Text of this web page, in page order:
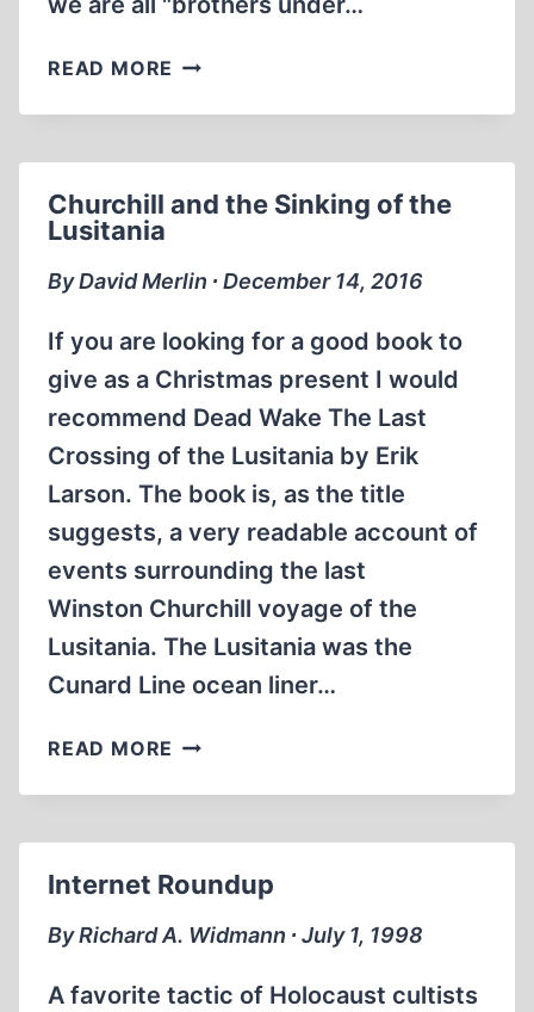
READ MORE MEMORABILIA:IS
THEM
IT
Churchill and the Sinking of the
Lusitania
By David Merlin ∙ December 14, 2016
If you are looking for a good book to
give as a Christmas present I would
recommend Dead Wake The Last
Crossing of the Lusitania by Erik
Larson. The book is, as the title
suggests, a very readable account of
events surrounding the last
Winston Churchill voyage of the
Lusitania. The Lusitania was the
Cunard Line ocean liner…
READ MORE CHURCHILL
THE
THE
LUSITANIA
Internet Roundup
By Richard A. Widmann ∙ July 1, 1998
A favorite tactic of Holocaust cultists